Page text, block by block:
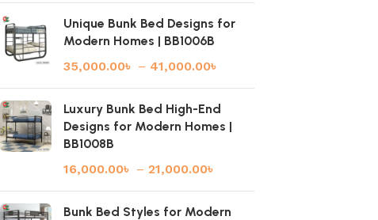
Unique Bunk Bed Designs for
Modern Homes | BB1006B
35,000.00৳ – 41,000.00৳
Luxury Bunk Bed High-End
Designs for Modern Homes |
BB1008B
16,000.00৳ – 21,000.00৳
Bunk Bed Styles for Modern